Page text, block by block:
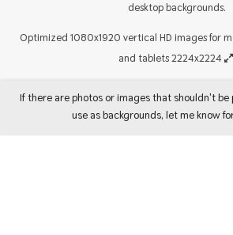
desktop backgrounds.
Optimized 1080x1920 vertical HD images for
and tablets 2224x2224
If there are photos or images that shouldn't
use as backgrounds, let me know